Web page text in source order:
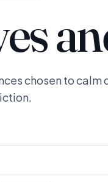
chosen to calm